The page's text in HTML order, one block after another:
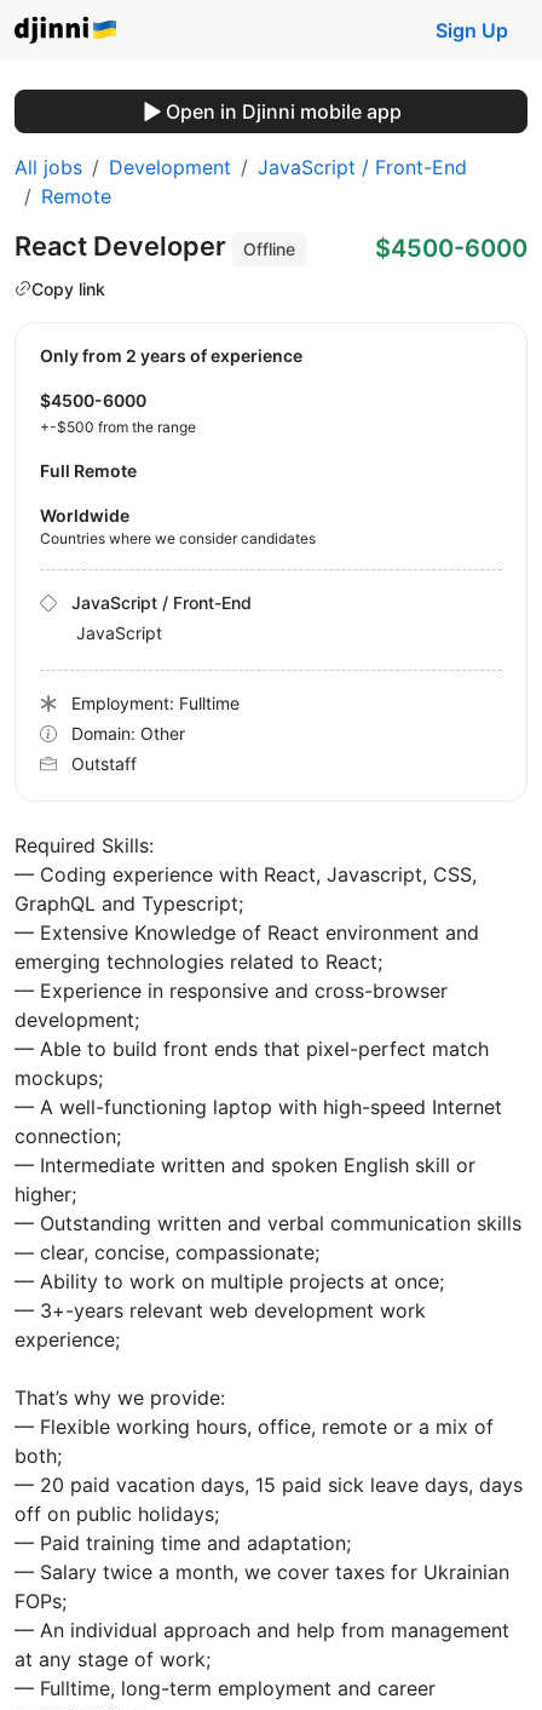
Sign Up
Open in Djinni mobile app
All jobs Development
JavaScript / Front-End
Remote
React Developer
Offline
Copy link
$4500-6000
Required Skills:
— Coding experience with React, Javascript, CSS,
GraphQL and Typescript;
— Extensive Knowledge of React environment and
emerging technologies related to React;
— Experience in responsive and cross-browser
development;
— Able to build front ends that pixel-perfect match
mockups;
— A well-functioning laptop with high-speed Internet
connection;
— Intermediate written and spoken English skill or
higher;
— Outstanding written and verbal communication skills
— clear, concise, compassionate;
— Ability to work on multiple projects at once;
— 3+-years relevant web development work
experience;
That’s why we provide:
— Flexible working hours, office, remote or a mix of
both;
— 20 paid vacation days, 15 paid sick leave days, days
off on public holidays;
— Paid training time and adaptation;
— Salary twice a month, we cover taxes for Ukrainian
FOPs;
— An individual approach and help from management
at any stage of work;
— Fulltime, long-term employment and career
Only from 2 years of experience
$4500-6000
+-$500 from the range
Full Remote
Worldwide
Countries where we consider candidates
JavaScript / Front-End
JavaScript
Employment: Fulltime
Domain: Other
Outstaff